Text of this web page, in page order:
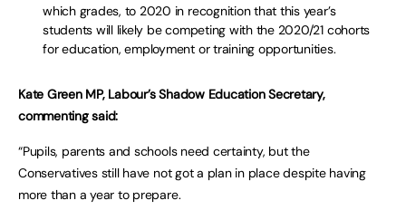
which grades, to 2020 in recognition that this year’s
students will likely be competing with the 2020/21 cohorts
for education, employment or training opportunities.
Kate Green MP, Labour’s Shadow Education Secretary,
commenting said:
“Pupils, parents and schools need certainty, but the
Conservatives still have not got a plan in place despite having
more than a year to prepare.